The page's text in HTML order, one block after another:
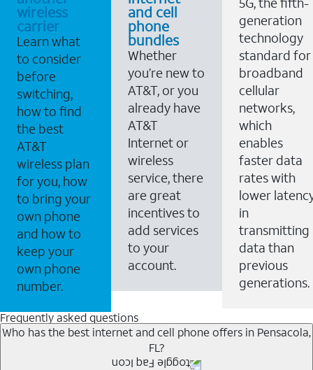
wireless
carrier
Learn what
to consider
before
switching,
how to find
the best
AT&T
wireless plan
for you, how
to bring your
own phone
and how to
keep your
own phone
number.
and cell
phone
bundles
Whether
you’re new to
AT&T, or you
already have
AT&T
Internet or
wireless
service, there
are great
incentives to
add services
to your
account.
generation
technology
standard for
broadband
cellular
networks,
which
enables
faster data
rates with
lower
in
transmitting
data than
previous
generations.
Frequently asked questions
Who has the best internet and cell phone offers in Pensacola,
FL?